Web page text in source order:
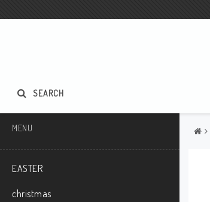
SEARCH
MENU
EASTER
christmas